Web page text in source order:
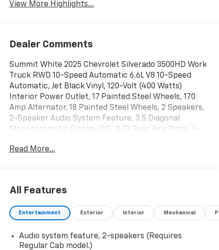
View More Highlights...
Dealer Comments
Summit White 2025 Chevrolet Silverado 3500HD Work
Truck RWD 10-Speed Automatic 6.6L V8 10-Speed
Automatic, Jet Black Vinyl, 120-Volt (400 Watts)
Interior Power Outlet, 17 Painted Steel Wheels, 170
Amp Alternator, 18 Painted Steel Wheels, 2 Speakers,
2-Speaker Audio System Feature, 3.5 Diagonal
Monochromatic Display DIC, 3.73 Rear Axle Ratio, 4-
Passenger Seat Adjuster, 4-Wheel Disc Brakes, ABS
Bluetooth® For Phone, Brake assist, Compass,
Compass Located In Instrument Cluster, Deep-Tinted
Glass, Delay-off headlights, Driver door bin, Dual front
rear wheels, Electric Rear-Window Defogger,
Electronic Stability Control, Front 40/20/40 Split-
Read More...
All Features
Entertainment Exterior Interior Mechanical
Audio system feature, 2-speakers (Requires
Regular Cab model.)